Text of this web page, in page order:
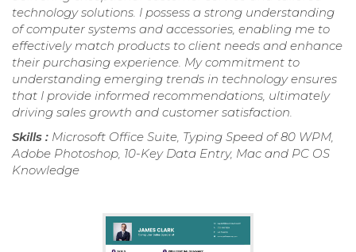
technology solutions. I possess a strong understanding
of computer systems and accessories, enabling me to
effectively match products to client needs and enhance
their purchasing experience. My commitment to
understanding emerging trends in technology ensures
that I provide informed recommendations, ultimately
driving sales growth and customer satisfaction.
Skills : Microsoft Office Suite, Typing Speed of 80 WPM,
Adobe Photoshop, 10-Key Data Entry, Mac and PC OS
Knowledge